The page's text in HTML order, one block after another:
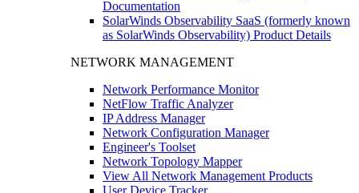
Documentation
SolarWinds Observability SaaS (formerly known
as SolarWinds Observability) Product Details
NETWORK MANAGEMENT
Network Performance Monitor
NetFlow Traffic Analyzer
IP Address Manager
Network Configuration Manager
Engineer's Toolset
Network Topology Mapper
View All Network Management Products
User Device Tracker